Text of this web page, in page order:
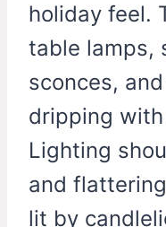
holiday feel.
table lamps,
sconces,
dripping
Lighting
and
lit by